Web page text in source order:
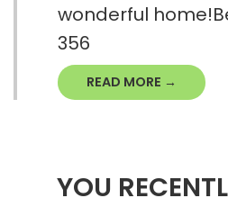
wonderful
356
READ MORE →
YOU